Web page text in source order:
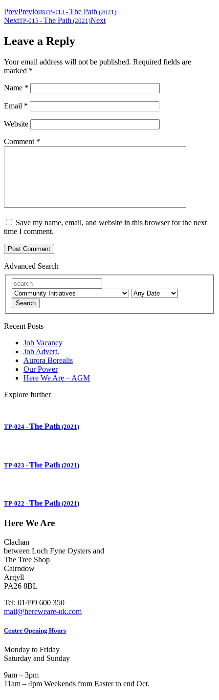
PrevPreviousTP-013 - The Path (2021)
NextTP-015 - The Path (2021)Next
Leave a Reply
Your email address will not be published. Required fields are
marked *
Name *
Email *
Website
Comment *
Save my name, email, and website in this browser for the next
time I comment.
Advanced Search
Search
Recent Posts
Job Vacancy
Job Advert.
Aurora Borealis
Our Power
Here We Are – AGM
Explore further
TP-024 - The Path (2021)
TP-023 - The Path (2021)
TP-022 - The Path (2021)
Here We Are
Clachan
between Loch Fyne Oysters and
The Tree Shop
Cairndow
Argyll
PA26 8BL
Tel: 01499 600 350
mail@hereweare-uk.com
Centre Opening Hours
Monday to Friday
Saturday and Sunday
9am – 3pm
11am – 4pm Weekends from Easter to end Oct.